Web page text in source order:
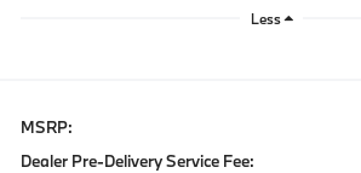
Less
MSRP:
Dealer Pre-Delivery Service Fee: